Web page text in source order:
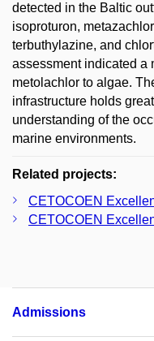
detected in the Baltic
isoproturon,
terbuthylazine, and
assessment indicated a
metolachlor to algae.
infrastructure holds
understanding of the
marine environments.
Related projects:
CETOCOEN
CETOCOEN
Admissions